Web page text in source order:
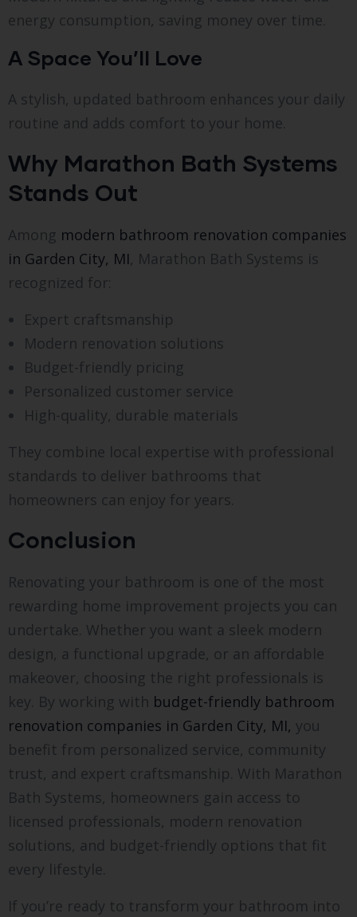
energy consumption, saving money over time.
A Space You’ll Love
A stylish, updated bathroom enhances your daily
routine and adds comfort to your home.
Why Marathon Bath Systems
Stands Out
Among modern bathroom renovation companies
in Garden City, MI, Marathon Bath Systems is
recognized for:
Expert craftsmanship
Modern renovation solutions
Budget-friendly pricing
Personalized customer service
High-quality, durable materials
They combine local expertise with professional
standards to deliver bathrooms that
homeowners can enjoy for years.
Conclusion
Renovating your bathroom is one of the most
rewarding home improvement projects you can
undertake. Whether you want a sleek modern
design, a functional upgrade, or an affordable
makeover, choosing the right professionals is
key. By working with budget-friendly bathroom
renovation companies in Garden City, MI, you
benefit from personalized service, community
trust, and expert craftsmanship. With Marathon
Bath Systems, homeowners gain access to
licensed professionals, modern renovation
solutions, and budget-friendly options that fit
every lifestyle.
If you’re ready to transform your bathroom into